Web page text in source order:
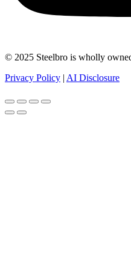
© 2025 Steelbro is wholly
Privacy Policy | AI Disclosure